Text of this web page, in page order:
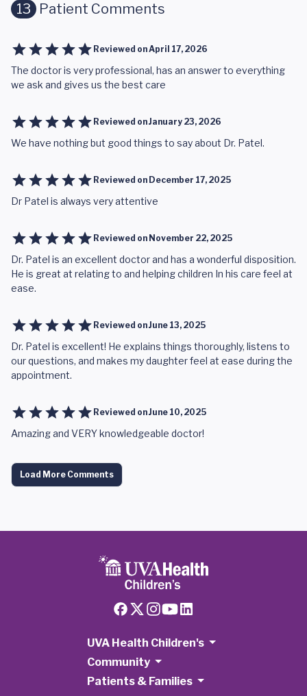
13 Patient Comments
Reviewed onApril 17, 2026
The doctor is very professional, has an answer to everything
we ask and gives us the best care
Reviewed onJanuary 23, 2026
We have nothing but good things to say about Dr. Patel.
Reviewed on December 17, 2025
Dr Patel is always very attentive
Reviewed on November 22, 2025
Dr. Patel is an excellent doctor and has a wonderful disposition.
He is great at relating to and helping children In his care feel at
ease.
Reviewed onJune 13, 2025
Dr. Patel is excellent! He explains things thoroughly, listens to
our questions, and makes my daughter feel at ease during the
appointment.
Reviewed onJune 10, 2025
Amazing and VERY knowledgeable doctor!
Load More Comments
UVA Health Children's
Community
Patients & Families